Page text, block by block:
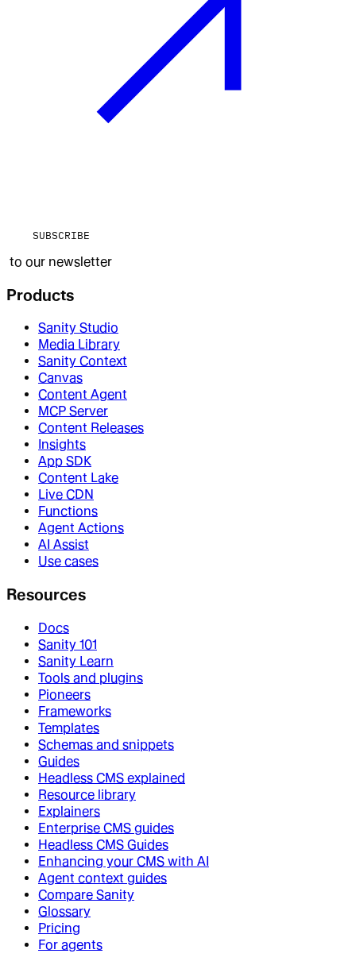
SUBSCRIBE
to our newsletter
Products
Sanity Studio
Media Library
Sanity Context
Canvas
Content Agent
MCP Server
Content Releases
Insights
App SDK
Content Lake
Live CDN
Functions
Agent Actions
AI Assist
Use cases
Resources
Docs
Sanity 101
Sanity Learn
Tools and plugins
Pioneers
Frameworks
Templates
Schemas and snippets
Guides
Headless CMS explained
Resource library
Explainers
Enterprise CMS guides
Headless CMS Guides
Enhancing your CMS with AI
Agent context guides
Compare Sanity
Glossary
Pricing
For agents